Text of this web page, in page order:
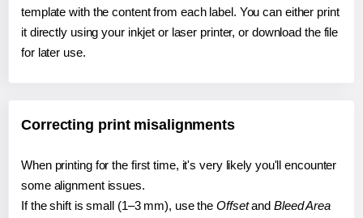
template with the content from each label. You can either print
it directly using your inkjet or laser printer, or download the file
for later use.
Correcting print misalignments
When printing for the first time, it's very likely you'll encounter
some alignment issues.
If the shift is small (1–3 mm), use the Offsetand Bleed Area